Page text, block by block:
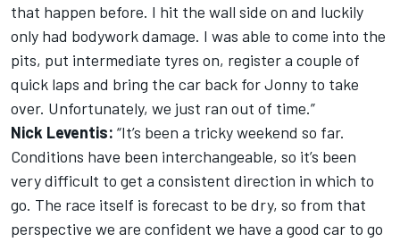
that happen before. I hit the wall side on and luckily
only had bodywork damage. I was able to come into the
pits, put intermediate tyres on, register a couple of
quick laps and bring the car back for Jonny to take
over. Unfortunately, we just ran out of time.”
Nick Leventis: “It’s been a tricky weekend so far.
Conditions have been interchangeable, so it’s been
very difficult to get a consistent direction in which to
go. The race itself is forecast to be dry, so from that
perspective we are confident we have a good car to go